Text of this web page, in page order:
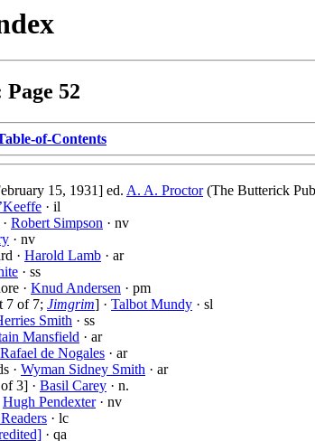
52
of-Contents
15, 1931] ed. A. A. Proctor(The Butterick
· il
Robert Simpson · nv
· nv
· Harold Lamb · ar
· ss
· Knud Andersen · pm
7 of 7; Jimgrim] · Talbot Mundy · sl
Smith · ss
Mansfield · ar
de Nogales · ar
· Wyman Sidney Smith · ar
3] · Basil Carey · n.
Hugh Pendexter· nv
· lc
· qa